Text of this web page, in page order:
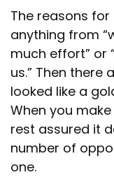
The reasons
anything from
much effort” or
us.” Then there
looked like a
When you
rest assured it
number of
one.